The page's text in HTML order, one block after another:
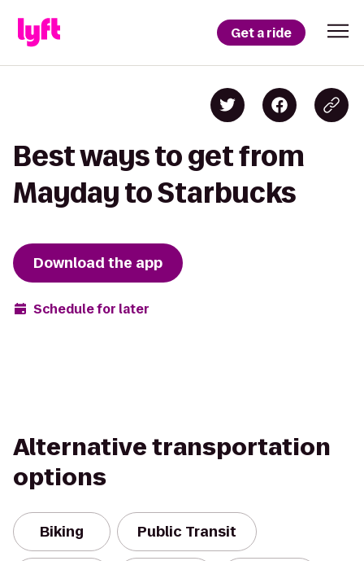
Get a ride
Best ways to get from
Mayday to Starbucks
Download the app
Schedule for later
Alternative transportation
options
Biking Public Transit